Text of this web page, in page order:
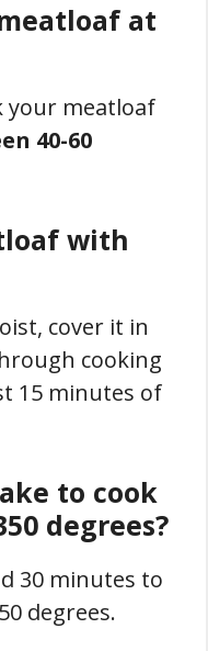
at
your meatloaf
40-60
with
cover it in
cooking
15 minutes of
to cook
degrees?
30 minutes to
degrees.